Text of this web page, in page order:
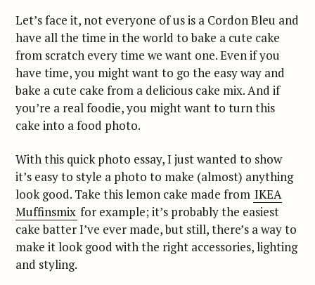
Let’s face it, not everyone of us is a Cordon Bleu and
have all the time in the world to bake a cute cake
from scratch every time we want one. Even if you
have time, you might want to go the easy way and
bake a cute cake from a delicious cake mix. And if
you’re a real foodie, you might want to turn this
cake into a food photo.
With this quick photo essay, I just wanted to show
it’s easy to style a photo to make (almost) anything
look good. Take this lemon cake made from IKEA
Muffinsmix for example; it’s probably the easiest
cake batter I’ve ever made, but still, there’s a way to
make it look good with the right accessories, lighting
and styling.